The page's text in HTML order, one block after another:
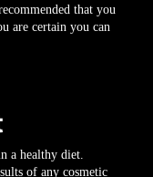
that you
are certain you can
a healthy diet.
of any cosmetic